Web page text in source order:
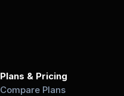
Plans & Pricing
Compare Plans